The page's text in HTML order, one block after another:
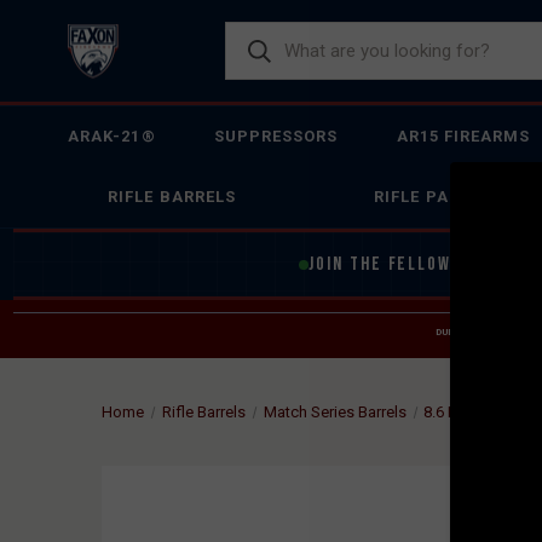
ARAK-21® SUPPRESSORS AR15 FIREARMS
RIFLE BARRELS RIFLE PARTS
JOIN THE FELLOWSHIP OF
DUE TO INCREASED
Home Rifle Barrels Match Series Barrels 8.6 BLK